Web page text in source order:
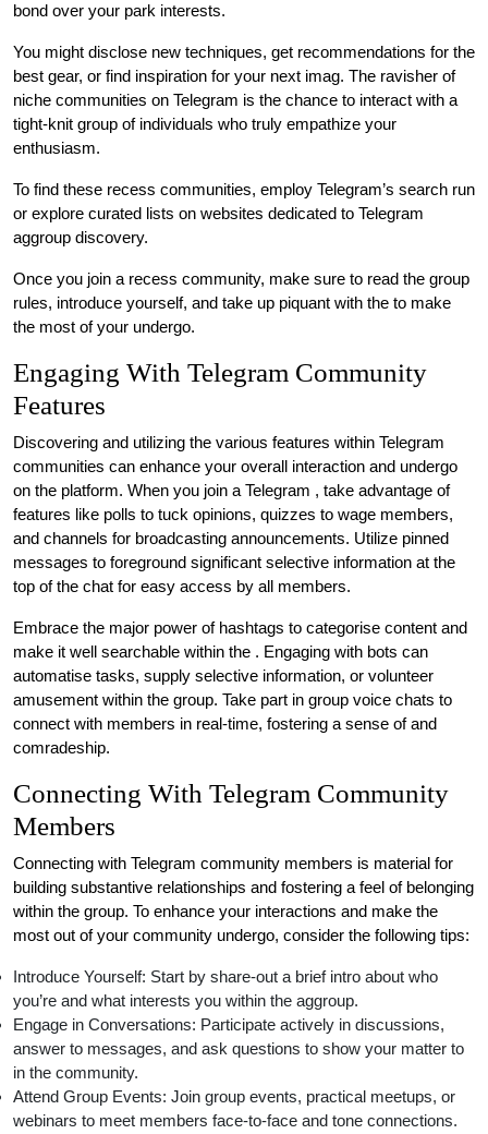
bond over your park interests.
You might disclose new techniques, get recommendations for the
best gear, or find inspiration for your next imag. The ravisher of
niche communities on Telegram is the chance to interact with a
tight-knit group of individuals who truly empathize your
enthusiasm.
To find these recess communities, employ Telegram’s search run
or explore curated lists on websites dedicated to Telegram
aggroup discovery.
Once you join a recess community, make sure to read the group
rules, introduce yourself, and take up piquant with the to make
the most of your undergo.
Engaging With Telegram Community
Features
Discovering and utilizing the various features within Telegram
communities can enhance your overall interaction and undergo
on the platform. When you join a Telegram , take advantage of
features like polls to tuck opinions, quizzes to wage members,
and channels for broadcasting announcements. Utilize pinned
messages to foreground significant selective information at the
top of the chat for easy access by all members.
Embrace the major power of hashtags to categorise content and
make it well searchable within the . Engaging with bots can
automatise tasks, supply selective information, or volunteer
amusement within the group. Take part in group voice chats to
connect with members in real-time, fostering a sense of and
comradeship.
Connecting With Telegram Community
Members
Connecting with Telegram community members is material for
building substantive relationships and fostering a feel of belonging
within the group. To enhance your interactions and make the
most out of your community undergo, consider the following tips:
Introduce Yourself: Start by share-out a brief intro about who
you’re and what interests you within the aggroup.
Engage in Conversations: Participate actively in discussions,
answer to messages, and ask questions to show your matter to
in the community.
Attend Group Events: Join group events, practical meetups, or
webinars to meet members face-to-face and tone connections.